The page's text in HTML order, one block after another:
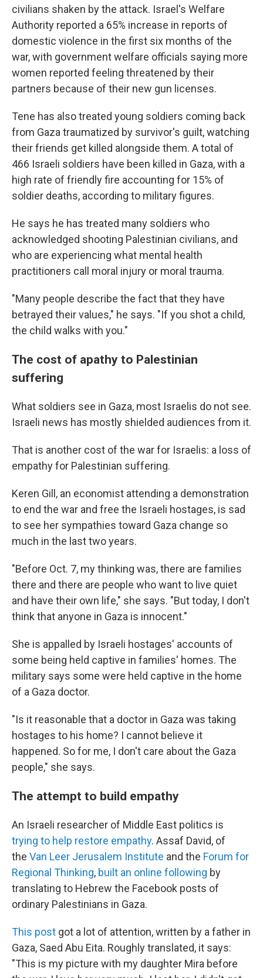
civilians shaken by the attack. Israel's Welfare
Authority reported a 65% increase in reports of
domestic violence in the first six months of the
war, with government welfare officials saying more
women reported feeling threatened by their
partners because of their new gun licenses.
Tene has also treated young soldiers coming back
from Gaza traumatized by survivor's guilt, watching
their friends get killed alongside them. A total of
466 Israeli soldiers have been killed in Gaza, with a
high rate of friendly fire accounting for 15% of
soldier deaths, according to military figures.
He says he has treated many soldiers who
acknowledged shooting Palestinian civilians, and
who are experiencing what mental health
practitioners call moral injury or moral trauma.
"Many people describe the fact that they have
betrayed their values," he says. "If you shot a child,
the child walks with you."
The cost of apathy to Palestinian
suffering
What soldiers see in Gaza, most Israelis do not see.
Israeli news has mostly shielded audiences from it.
That is another cost of the war for Israelis: a loss of
empathy for Palestinian suffering.
Keren Gill, an economist attending a demonstration
to end the war and free the Israeli hostages, is sad
to see her sympathies toward Gaza change so
much in the last two years.
"Before Oct. 7, my thinking was, there are families
there and there are people who want to live quiet
and have their own life," she says. "But today, I don't
think that anyone in Gaza is innocent."
She is appalled by Israeli hostages' accounts of
some being held captive in families' homes. The
military says some were held captive in the home
of a Gaza doctor.
"Is it reasonable that a doctor in Gaza was taking
hostages to his home? I cannot believe it
happened. So for me, I don't care about the Gaza
people," she says.
The attempt to build empathy
An Israeli researcher of Middle East politics is
trying to help restore empathy. Assaf David, of
the Van Leer Jerusalem Institute and the Forum for
Regional Thinking, built an online following by
translating to Hebrew the Facebook posts of
ordinary Palestinians in Gaza.
This post got a lot of attention, written by a father in
Gaza, Saed Abu Eita. Roughly translated, it says:
"This is my picture with my daughter Mira before